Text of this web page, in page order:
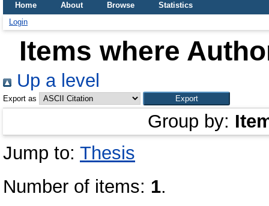
Home About Browse
Statistics
Login
Items where
Up a level
Export as
Group by:
Jump to: Thesis
Number of items: 1.